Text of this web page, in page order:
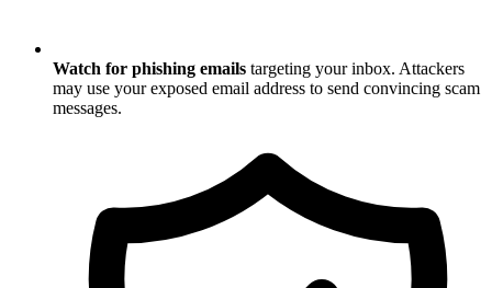
Watch for phishing emails targeting your inbox. Attackers
may use your exposed email address to send convincing scam
messages.